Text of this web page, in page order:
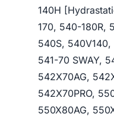
140H
170, 540-180R,
540S, 540V140,
541-70 SWAY,
542X70AG,
542X70PRO,
550X80AG,